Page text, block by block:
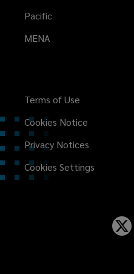
Pacific
MENA
Terms of Use
Cookies Notice
Privacy Notices
Cookies Settings